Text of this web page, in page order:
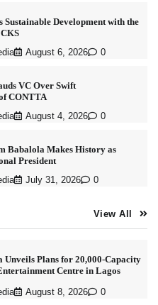
Sustainable Development with the
August 6, 2026 0
VC Over Swift
CONTTA
August 4, 2026 0
Babalola Makes History as
President
July 31, 2026 0
View All
Plans for 20,000-Capacity
Centre in Lagos
August 8, 2026 0